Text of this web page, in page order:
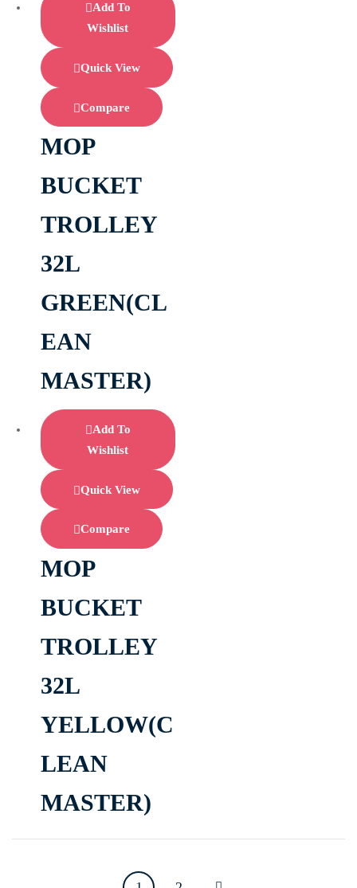
Add To
Wishlist
Quick View
Compare
MOP
BUCKET
TROLLEY
32L
GREEN(CL
EAN
MASTER)
Add To
Wishlist
Quick View
Compare
MOP
BUCKET
TROLLEY
32L
YELLOW(C
LEAN
MASTER)